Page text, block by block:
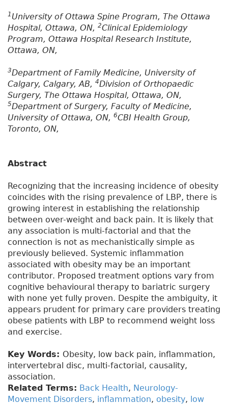
1 University of Ottawa Spine Program, The Ottawa
Hospital, Ottawa, ON, 2Clinical Epidemiology
Program, Ottawa Hospital Research Institute,
Ottawa, ON,
3Department of Family Medicine, University of
Calgary, Calgary, AB, 4Division of Orthopaedic
Surgery, The Ottawa Hospital, Ottawa, ON,
5Department of Surgery, Faculty of Medicine,
University of Ottawa, ON, 6CBI Health Group,
Toronto, ON,
Abstract
Recognizing that the increasing incidence of obesity
coincides with the rising prevalence of LBP, there is
growing interest in establishing the relationship
between over-weight and back pain. It is likely that
any association is multi-factorial and that the
connection is not as mechanistically simple as
previously believed. Systemic inflammation
associated with obesity may be an important
contributor. Proposed treatment options vary from
cognitive behavioural therapy to bariatric surgery
with none yet fully proven. Despite the ambiguity, it
appears prudent for primary care providers treating
obese patients with LBP to recommend weight loss
and exercise.
Key Words: Obesity, low back pain, inflammation,
intervertebral disc, multi-factorial, causality,
association.
Related Terms: Back Health, Neurology-
Movement Disorders, inflammation, obesity, low